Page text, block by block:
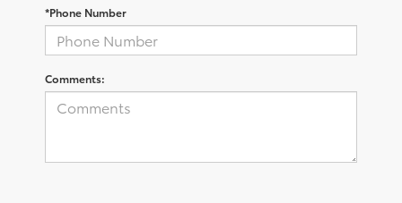
*Phone Number
Comments: